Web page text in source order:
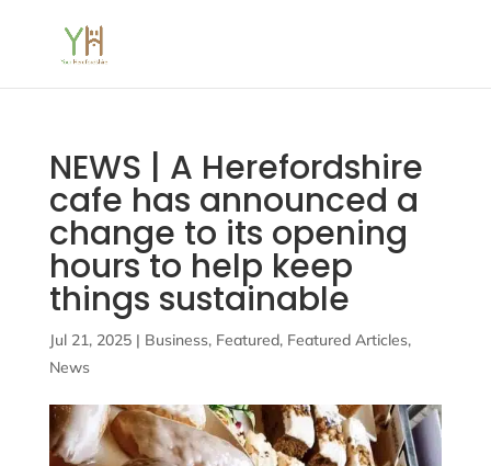
NEWS | A Herefordshire
cafe has announced a
change to its opening
hours to help keep
things sustainable
Jul 21, 2025| Business, Featured, Featured Articles,
News